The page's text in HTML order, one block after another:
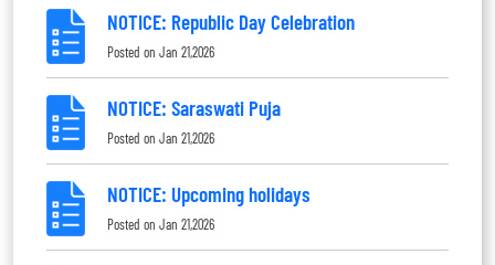
NOTICE: Republic Day Celebration
Posted on Jan 21,2026
NOTICE: Saraswati Puja
Posted on Jan 21,2026
NOTICE: Upcoming holidays
Posted on Jan 21,2026